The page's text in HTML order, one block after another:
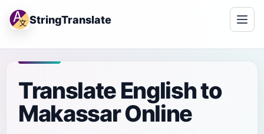
StringTranslate
Translate English to
Makassar Online